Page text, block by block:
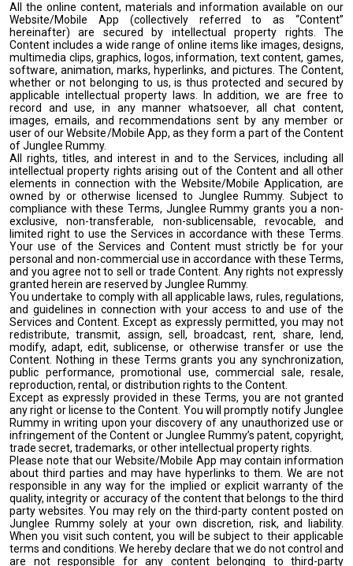
All the online content, materials and information available on our
Website/Mobile App (collectively referred to as “Content”
hereinafter) are secured by intellectual property rights. The
Content includes a wide range of online items like images, designs,
multimedia clips, graphics, logos, information, text content, games,
software, animation, marks, hyperlinks, and pictures. The Content,
whether or not belonging to us, is thus protected and secured by
applicable intellectual property laws. In addition, we are free to
record and use, in any manner whatsoever, all chat content,
images, emails, and recommendations sent by any member or
user of our Website/Mobile App, as they form a part of the Content
of Junglee Rummy.
All rights, titles, and interest in and to the Services, including all
intellectual property rights arising out of the Content and all other
elements in connection with the Website/Mobile Application, are
owned by or otherwise licensed to Junglee Rummy. Subject to
compliance with these Terms, Junglee Rummy grants you a non-
exclusive, non-transferable, non-sublicensable, revocable, and
limited right to use the Services in accordance with these Terms.
Your use of the Services and Content must strictly be for your
personal and non-commercial use in accordance with these Terms,
and you agree not to sell or trade Content. Any rights not expressly
granted herein are reserved by Junglee Rummy.
You undertake to comply with all applicable laws, rules, regulations,
and guidelines in connection with your access to and use of the
Services and Content. Except as expressly permitted, you may not
redistribute, transmit, assign, sell, broadcast, rent, share, lend,
modify, adapt, edit, sublicense, or otherwise transfer or use the
Content. Nothing in these Terms grants you any synchronization,
public performance, promotional use, commercial sale, resale,
reproduction, rental, or distribution rights to the Content.
Except as expressly provided in these Terms, you are not granted
any right or license to the Content. You will promptly notify Junglee
Rummy in writing upon your discovery of any unauthorized use or
infringement of the Content or Junglee Rummy’s patent, copyright,
trade secret, trademarks, or other intellectual property rights.
Please note that our Website/Mobile App may contain information
about third parties and may have hyperlinks to them. We are not
responsible in any way for the implied or explicit warranty of the
quality, integrity or accuracy of the content that belongs to the third
party websites. You may rely on the third-party content posted on
Junglee Rummy solely at your own discretion, risk, and liability.
When you visit such content, you will be subject to their applicable
terms and conditions. We hereby declare that we do not control and
are not responsible for any content belonging to third-party